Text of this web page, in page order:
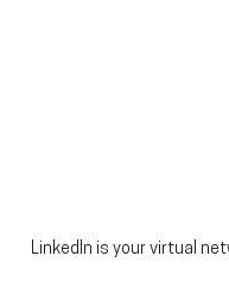
LinkedIn is your virtual